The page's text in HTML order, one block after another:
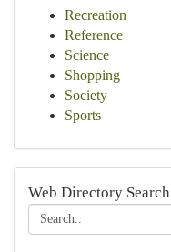
Recreation
Reference
Science
Shopping
Society
Sports
Web Directory Search